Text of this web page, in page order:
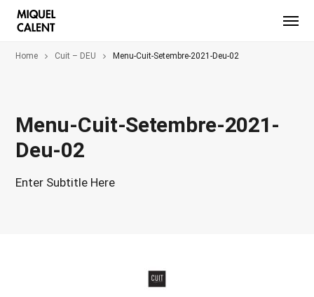
Home Cuit – DEU Menu-Cuit-Setembre-2021-Deu-02
Menu-Cuit-Setembre-2021-
Deu-02
Enter Subtitle Here